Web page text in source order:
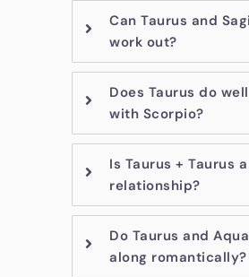
Can Taurus and
work out?
Does Taurus do
with Scorpio?
Is Taurus + Taurus
relationship?
Do Taurus and
along romantically?